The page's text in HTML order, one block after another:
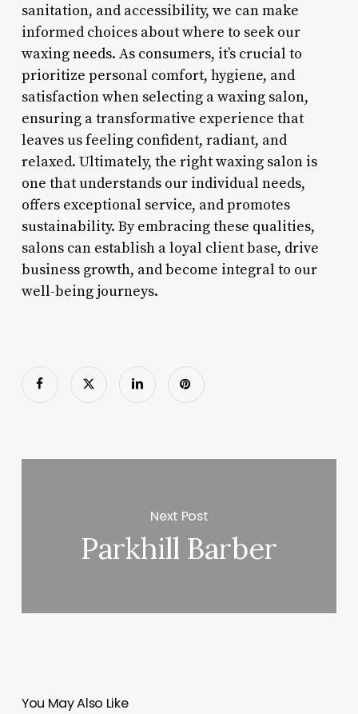
sanitation, and accessibility, we can make
informed choices about where to seek our
waxing needs. As consumers, it’s crucial to
prioritize personal comfort, hygiene, and
satisfaction when selecting a waxing salon,
ensuring a transformative experience that
leaves us feeling confident, radiant, and
relaxed. Ultimately, the right waxing salon is
one that understands our individual needs,
offers exceptional service, and promotes
sustainability. By embracing these qualities,
salons can establish a loyal client base, drive
business growth, and become integral to our
well-being journeys.
Next Post
Parkhill Barber
You May Also Like